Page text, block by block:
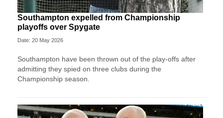
Southampton expelled from Championship
playoffs over Spygate
Date: 20 May 2026
Southampton have been thrown out of the play-offs after
admitting they spied on three clubs during the
Championship season.